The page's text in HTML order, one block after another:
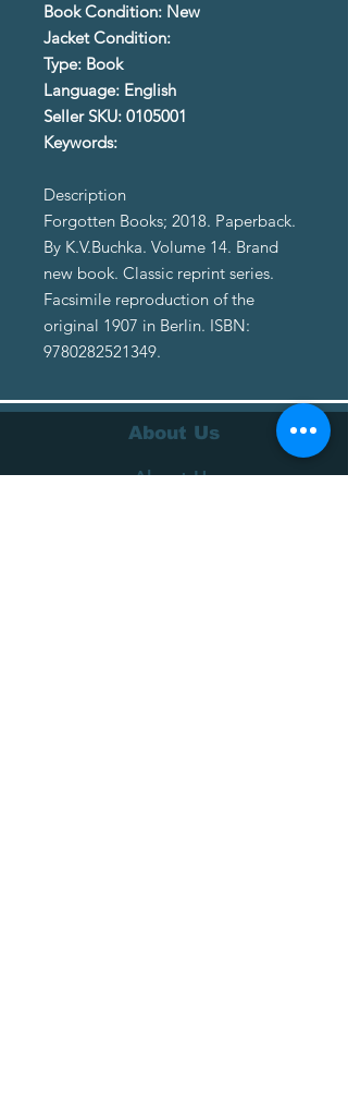
Book Condition: New
Jacket Condition:
Type: Book
Language: English
Seller SKU: 0105001
Keywords:
Description
Forgotten Books; 2018. Paperback.
By K.V.Buchka. Volume 14. Brand
new book. Classic reprint series.
Facsimile reproduction of the
original 1907 in Berlin. ISBN:
9780282521349.
About Us
About Us